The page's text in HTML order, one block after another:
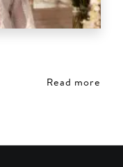
Read more